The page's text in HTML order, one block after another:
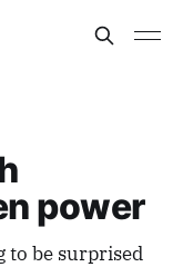
power
to be surprised